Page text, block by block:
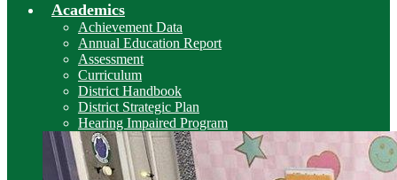
Academics
Achievement Data
Annual Education Report
Assessment
Curriculum
District Handbook
District Strategic Plan
Hearing Impaired Program